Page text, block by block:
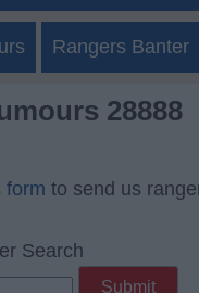
Rangers Banter
28888
form to send us
Search